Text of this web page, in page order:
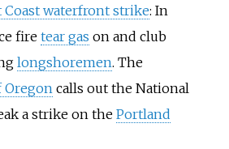
Coast waterfront strike: In
firetear gas on and club
longshoremen. The
calls out the National
a strike on thePortland